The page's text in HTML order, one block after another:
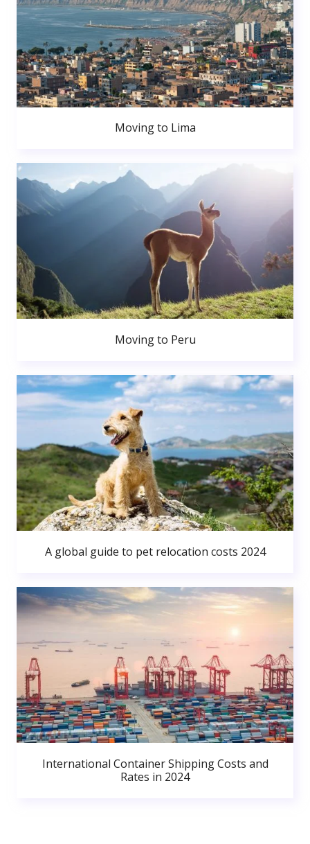
Moving to Lima
Moving to Peru
A global guide to pet relocation costs 2024
International Container Shipping Costs and
Rates in 2024